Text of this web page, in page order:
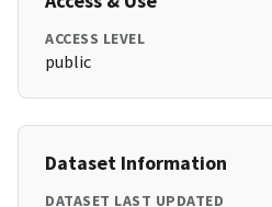
ACCESS LEVEL
public
Dataset Information
DATASET LAST UPDATED